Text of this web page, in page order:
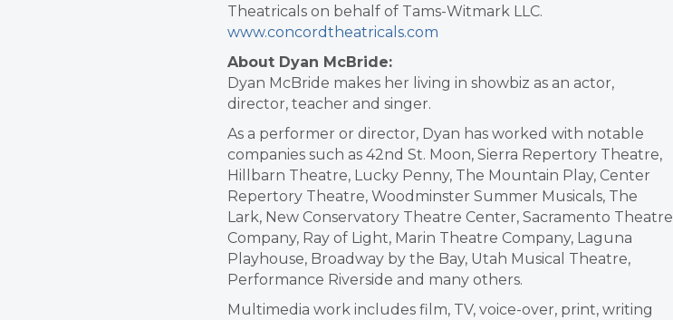
Theatricals on behalf of Tams-Witmark LLC.
www.concordtheatricals.com
About Dyan McBride:
Dyan McBride makes her living in showbiz as an actor,
director, teacher and singer.
As a performer or director, Dyan has worked with notable
companies such as 42nd St. Moon, Sierra Repertory Theatre,
Hillbarn Theatre, Lucky Penny, The Mountain Play, Center
Repertory Theatre, Woodminster Summer Musicals, The
Lark, New Conservatory Theatre Center, Sacramento Theatre
Company, Ray of Light, Marin Theatre Company, Laguna
Playhouse, Broadway by the Bay, Utah Musical Theatre,
Performance Riverside and many others.
Multimedia work includes film, TV, voice-over, print, writing